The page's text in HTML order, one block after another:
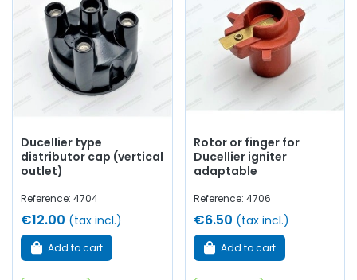
platinum screws, electronic ignition kit,depression
capsule, spark plug wire,
ignition harness, spark plugs,
ignition coil...at AVP, Arnaud Ventoux Pièces, you will find
everything you need for
bring your old one back to life
withquality components.
Ducellier type
distributor cap (vertical
outlet)
Reference: 4704
€12.00 (tax incl.)
Add to cart
Rotor or finger for
Ducellier igniter
adaptable
Reference: 4706
€6.50 (tax incl.)
Add to cart